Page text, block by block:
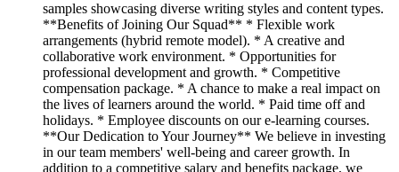
samples showcasing diverse writing styles and content types.
**Benefits of Joining Our Squad** * Flexible work
arrangements (hybrid remote model). * A creative and
collaborative work environment. * Opportunities for
professional development and growth. * Competitive
compensation package. * A chance to make a real impact on
the lives of learners around the world. * Paid time off and
holidays. * Employee discounts on our e-learning courses.
**Our Dedication to Your Journey** We believe in investing
in our team members' well-being and career growth. In
addition to a competitive salary and benefits package, we